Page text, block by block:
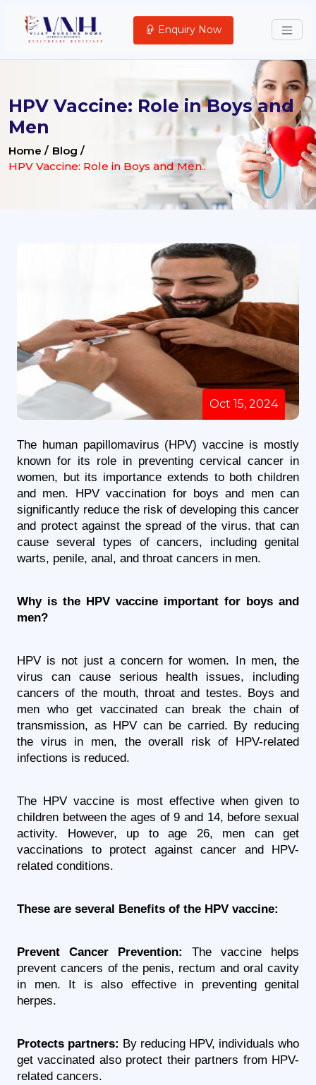
Enquiry Now
HPV Vaccine: Role in Boys and
Men
Home / Blog /
HPV Vaccine: Role in Boys and Men..
Oct 15, 2024
The human papillomavirus (HPV) vaccine is mostly
known for its role in preventing cervical cancer in
women, but its importance extends to both children
and men. HPV vaccination for boys and men can
significantly reduce the risk of developing this cancer
and protect against the spread of the virus. that can
cause several types of cancers, including genital
warts, penile, anal, and throat cancers in men.
Why is the HPV vaccine important for boys and
men?
HPV is not just a concern for women. In men, the
virus can cause serious health issues, including
cancers of the mouth, throat and testes. Boys and
men who get vaccinated can break the chain of
transmission, as HPV can be carried. By reducing
the virus in men, the overall risk of HPV-related
infections is reduced.
The HPV vaccine is most effective when given to
children between the ages of 9 and 14, before sexual
activity. However, up to age 26, men can get
vaccinations to protect against cancer and HPV-
related conditions.
These are several Benefits of the HPV vaccine:
Prevent Cancer Prevention: The vaccine helps
prevent cancers of the penis, rectum and oral cavity
in men. It is also effective in preventing genital
herpes.
Protects partners: By reducing HPV, individuals who
get vaccinated also protect their partners from HPV-
related cancers.